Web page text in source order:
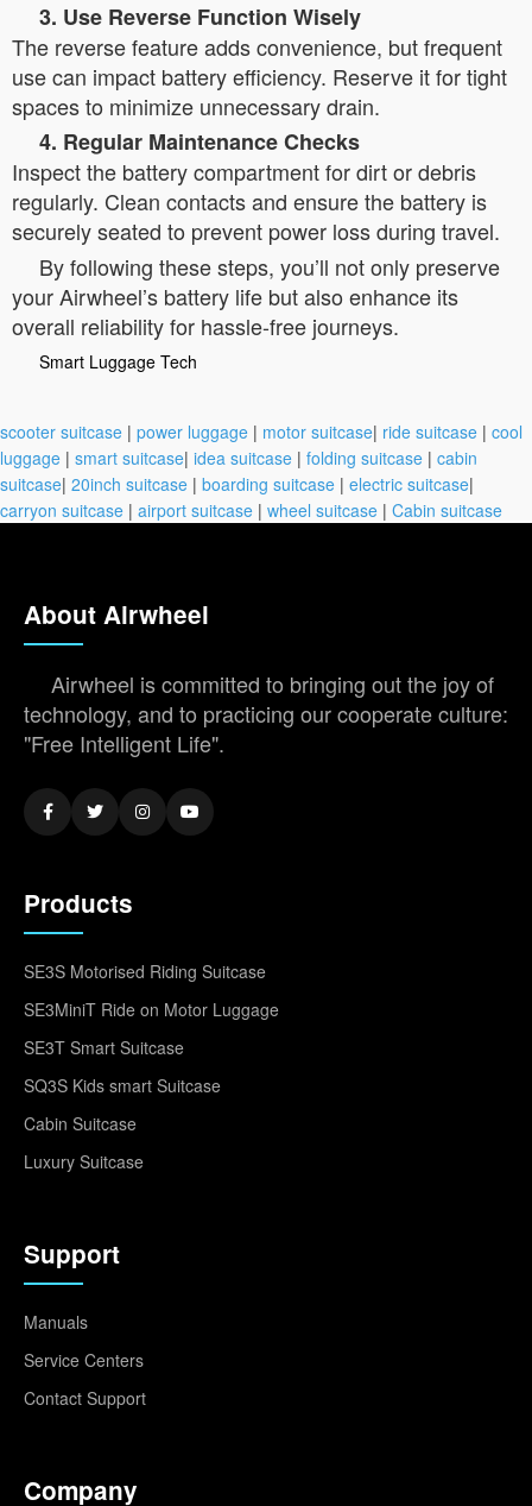
3. Use Reverse Function Wisely
The reverse feature adds convenience, but frequent
use can impact battery efficiency. Reserve it for tight
spaces to minimize unnecessary drain.
4. Regular Maintenance Checks
Inspect the battery compartment for dirt or debris
regularly. Clean contacts and ensure the battery is
securely seated to prevent power loss during travel.
By following these steps, you’ll not only preserve
your Airwheel’s battery life but also enhance its
overall reliability for hassle-free journeys.
Smart Luggage Tech
scooter suitcase | power luggage | motor suitcase| ride suitcase | cool
luggage | smart suitcase| idea suitcase | folding suitcase | cabin
suitcase| 20inch suitcase | boarding suitcase | electric suitcase|
carryon suitcase | airport suitcase | wheel suitcase | Cabin suitcase
About Airwheel
Airwheel is committed to bringing out the joy of
technology, and to practicing our cooperate culture:
"Free Intelligent Life".
Products
SE3S Motorised Riding Suitcase
SE3MiniT Ride on Motor Luggage
SE3T Smart Suitcase
SQ3S Kids smart Suitcase
Cabin Suitcase
Luxury Suitcase
Support
Manuals
Service Centers
Contact Support
Company